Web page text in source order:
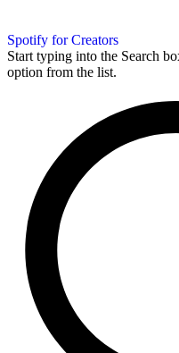
Spotify for Creators
Start typing into the Search
option from the list.